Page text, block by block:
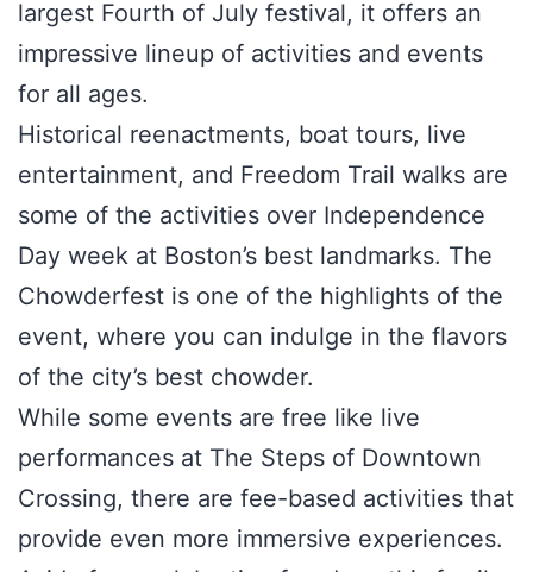
largest Fourth of July festival, it offers an
impressive lineup of activities and events
for all ages.
Historical reenactments, boat tours, live
entertainment, and Freedom Trail walks are
some of the activities over Independence
Day week at Boston’s best landmarks. The
Chowderfest is one of the highlights of the
event, where you can indulge in the flavors
of the city’s best chowder.
While some events are free like live
performances at The Steps of Downtown
Crossing, there are fee-based activities that
provide even more immersive experiences.